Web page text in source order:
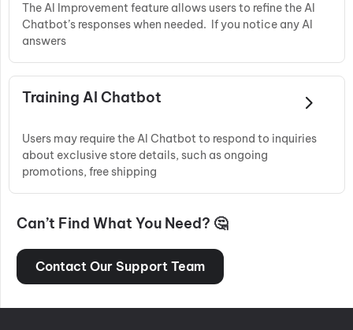
The AI Improvement feature allows users to refine the AI
Chatbot’s responses when needed. If you notice any AI
answers
Training AI Chatbot
Users may require the AI Chatbot to respond to inquiries
about exclusive store details, such as ongoing
promotions, free shipping
Can’t Find What You Need? 🤔
Contact Our Support Team